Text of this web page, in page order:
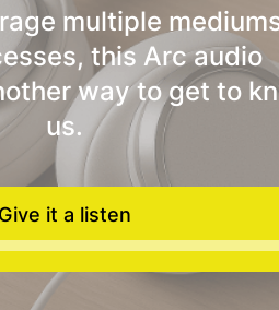
multiple
this Arc audio
way to get to
us.
Give it a listen
Audio
Player